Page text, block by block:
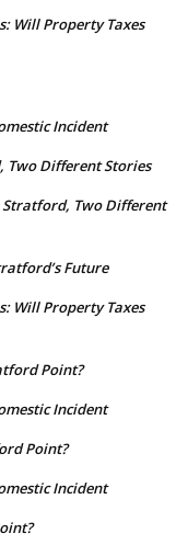
Will Property Taxes
Incident
Two Different Stories
Stratford, Two Different
Future
Will Property Taxes
Point?
Incident
Point?
Incident